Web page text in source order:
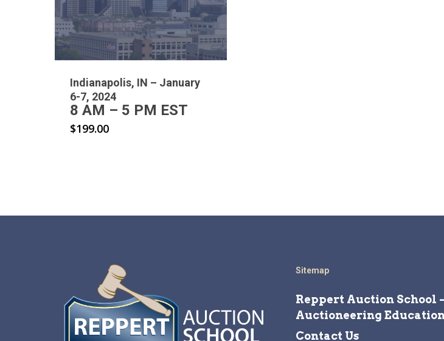
Indianapolis, IN – January
6-7, 2024
8 AM – 5 PM EST
$199.00
Sitemap
Reppert Auction School
Auctioneering
Contact Us